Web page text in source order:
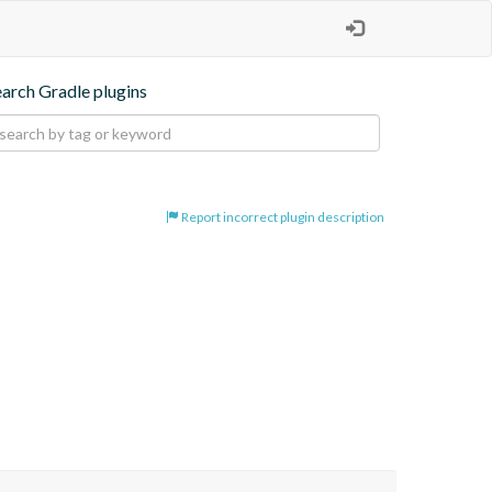
Gradle plugins
Report incorrect plugin description